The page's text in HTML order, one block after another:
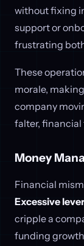
without fixing
support or
frustrating
These
morale,
company
falter, financial
Money
Financial
Excessive
cripple a
funding